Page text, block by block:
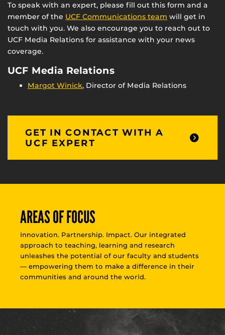
To speak with an expert, please fill out this form and a
member of the UCF Communications team will get in
touch with you. We also encourage you to reach out to
UCF Media Relations for assistance with your news
coverage.
UCF Media Relations
Margot Winick, Director of Media Relations
GET IN CONTACT WITH A
UCF EXPERT
AREAS OF FOCUS
Innovation. Partnership. Impact. Our integrated
approach to teaching, learning and research
unleashes the potential of our faculty and students
— empowering them to make a difference in their
communities and around the world.